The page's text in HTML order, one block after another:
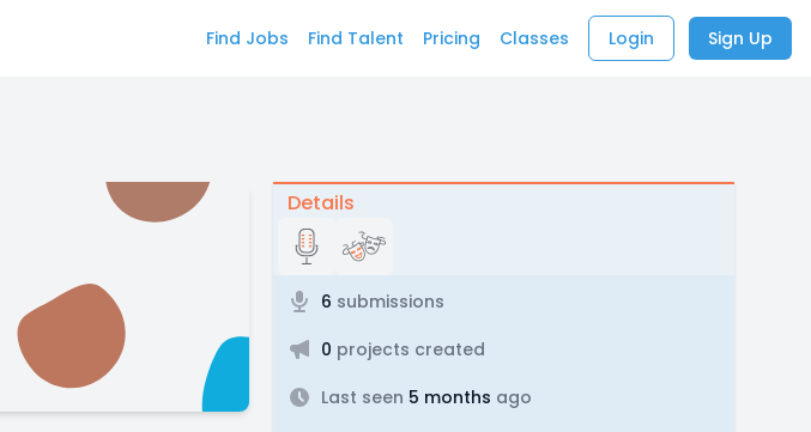
Find Jobs Find Talent Pricing Classes Login Sign Up
Details
6 submissions
0 projects created
Last seen 5 months ago